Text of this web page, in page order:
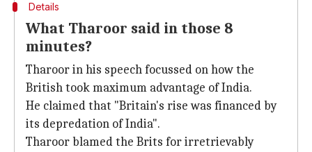
Details
What Tharoor said in those 8
minutes?
Tharoor in his speech focussed on how the
British took maximum advantage of India.
He claimed that "Britain's rise was financed by
its depredation of India".
Tharoor blamed the Brits for irretrievably